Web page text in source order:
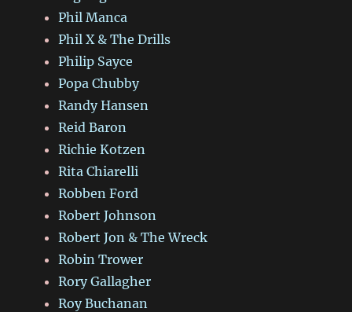
Phil Manca
Phil X & The Drills
Philip Sayce
Popa Chubby
Randy Hansen
Reid Baron
Richie Kotzen
Rita Chiarelli
Robben Ford
Robert Johnson
Robert Jon & The Wreck
Robin Trower
Rory Gallagher
Roy Buchanan